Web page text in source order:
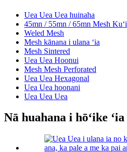
Uea Uea Uea huinaha
45mn / 55mn / 65mn Mesh Kuʻi
Weled Mesh
Mesh kānana i ulana ʻia
Mesh Sintered
Uea Uea Hoonui
Mesh Mesh Perforated
Uea Uea Hexagonal
Uea Uea hoonani
Uea Uea Uea
Nā huahana i hōʻike ʻia